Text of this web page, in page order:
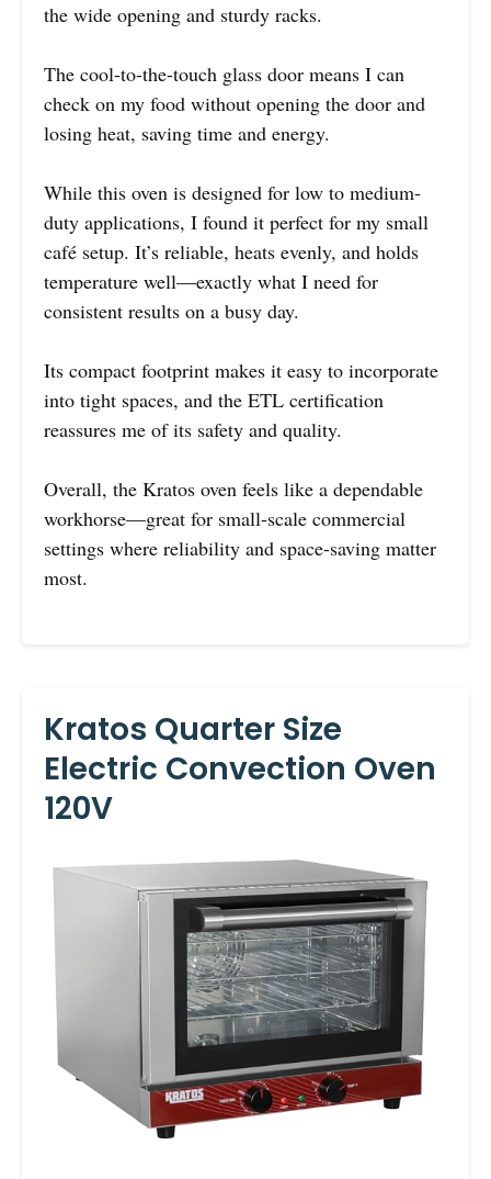
the wide opening and sturdy racks.
The cool-to-the-touch glass door means I can
check on my food without opening the door and
losing heat, saving time and energy.
While this oven is designed for low to medium-
duty applications, I found it perfect for my small
café setup. It’s reliable, heats evenly, and holds
temperature well—exactly what I need for
consistent results on a busy day.
Its compact footprint makes it easy to incorporate
into tight spaces, and the ETL certification
reassures me of its safety and quality.
Overall, the Kratos oven feels like a dependable
workhorse—great for small-scale commercial
settings where reliability and space-saving matter
most.
Kratos Quarter Size
Electric Convection Oven
120V